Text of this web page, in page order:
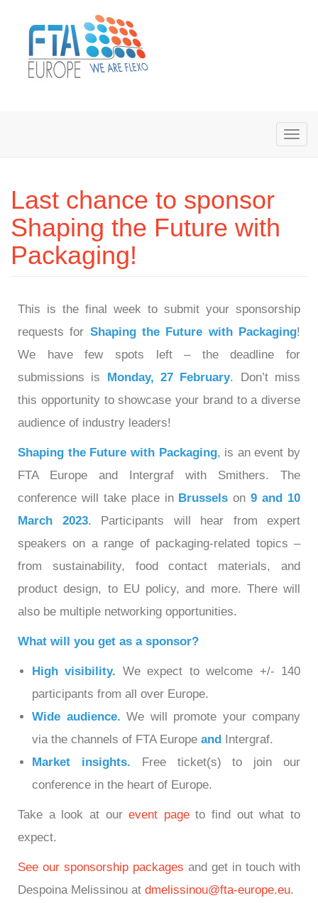
Last chance to sponsor
Shaping the Future with
Packaging!
This is the final week to submit your sponsorship
requests for Shaping the Future with Packaging!
We have few spots left – the deadline for
submissions is Monday, 27 February. Don’t miss
this opportunity to showcase your brand to a diverse
audience of industry leaders!
Shaping the Future with Packaging, is an event by
FTA Europe and Intergraf with Smithers. The
conference will take place in Brussels on9 and 10
March 2023. Participants will hear from expert
speakers on a range of packaging-related topics –
from sustainability, food contact materials, and
product design, to EU policy, and more. There will
also be multiple networking opportunities.
What will you get as a sponsor?
High visibility. We expect to welcome +/- 140
participants from all over Europe.
Wide audience. We will promote your company
via the channels of FTA Europe and Intergraf.
Market insights. Free ticket(s) to join our
conference in the heart of Europe.
Take a look at ourevent pageto find out what to
expect.
See our sponsorship packages and get in touch with
Despoina Melissinou at dmelissinou@fta-europe.eu.